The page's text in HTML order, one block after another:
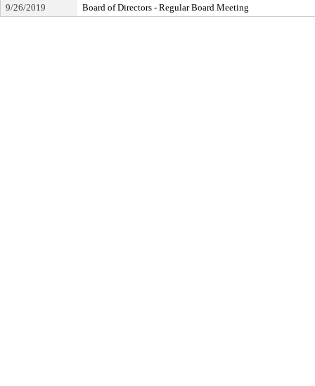
9/26/2019 Board of Directors - Regular Board Meeting